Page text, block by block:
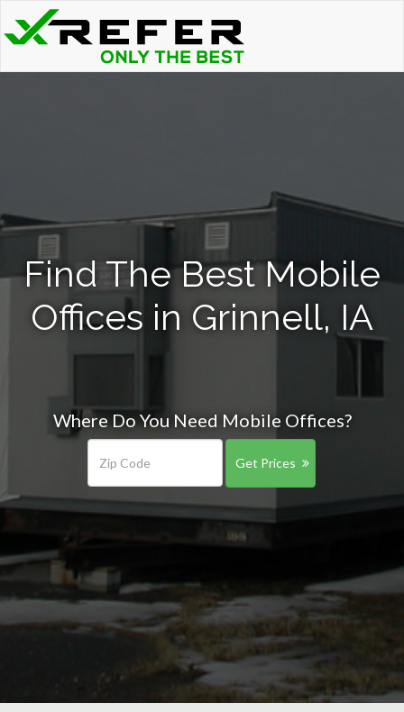
Find The Best Mobile
Offices in Grinnell, IA
Where Do You Need Mobile Offices?
Get Prices